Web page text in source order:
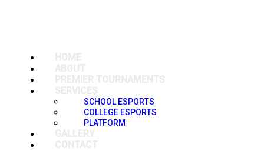
SCHOOL ESPORTS
COLLEGE ESPORTS
PLATFORM